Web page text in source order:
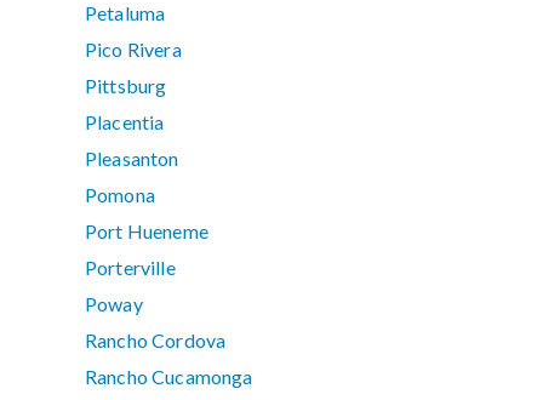
Petaluma
Pico Rivera
Pittsburg
Placentia
Pleasanton
Pomona
Port Hueneme
Porterville
Poway
Rancho Cordova
Rancho Cucamonga